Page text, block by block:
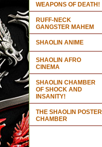
WEAPONS OF DEATH!
RUFF-NECK
GANGSTER MAHEM
SHAOLIN ANIME
SHAOLIN AFRO
CINEMA
SHAOLIN CHAMBER
OF SHOCK AND
INSANITY!
THE SHAOLIN POSTER
CHAMBER